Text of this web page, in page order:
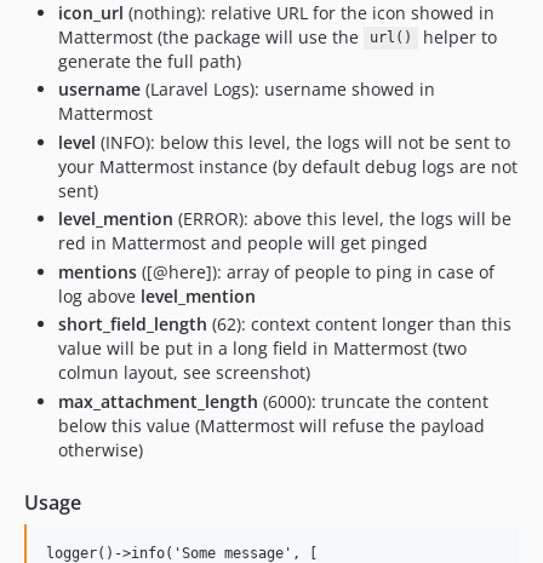
icon_url (nothing): relative URL for the icon showed in
Mattermost (the package will use the
url()
helper to
generate the full path)
username (Laravel Logs): username showed in
Mattermost
level (INFO): below this level, the logs will not be sent to
your Mattermost instance (by default debug logs are not
sent)
level_mention (ERROR): above this level, the logs will be
red in Mattermost and people will get pinged
mentions ([@here]): array of people to ping in case of
log above level_mention
short_field_length (62): context content longer than this
value will be put in a long field in Mattermost (two
colmun layout, see screenshot)
max_attachment_length (6000): truncate the content
below this value (Mattermost will refuse the payload
otherwise)
Usage
logger()->info('Some message', [